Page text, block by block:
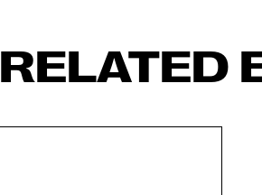
RELATED